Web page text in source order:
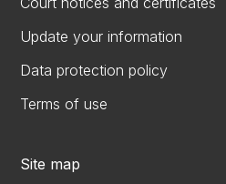
Update your information
Data protection policy
Terms of use
Site map